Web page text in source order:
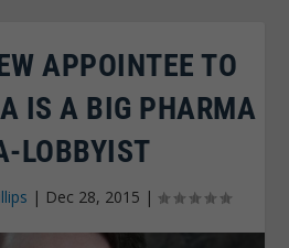
APPOINTEE TO
IS A BIG PHARMA
LOBBYIST
| Dec 28, 2015 |